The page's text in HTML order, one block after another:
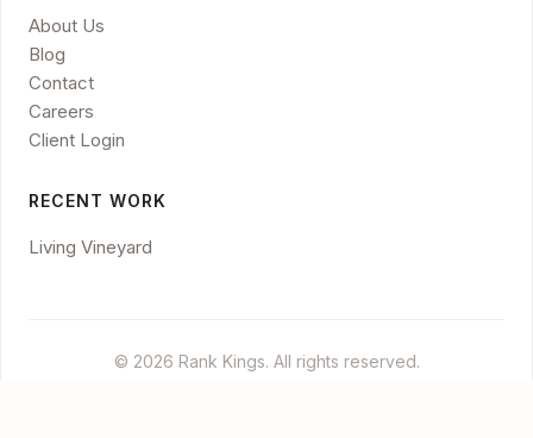
About Us
Blog
Contact
Careers
Client Login
RECENT WORK
Living Vineyard
© 2026 Rank Kings. All rights reserved.